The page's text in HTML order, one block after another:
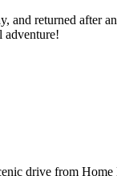
returned after
adventure!
drive from